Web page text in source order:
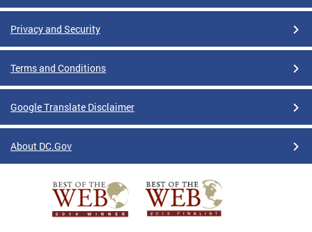
Privacy and Security
Terms and Conditions
Google Translate Disclaimer
About DC.Gov